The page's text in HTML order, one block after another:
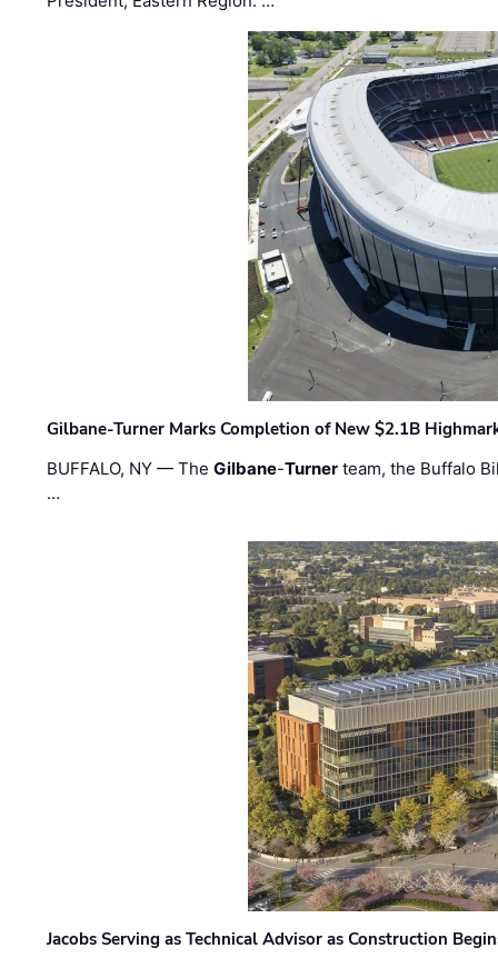
Gilbane-Turner Marks Completion of New $2.1B
BUFFALO, NY — TheGilbane-Turner team, the Buffalo
…
Jacobs Serving as Technical Advisor as Construction